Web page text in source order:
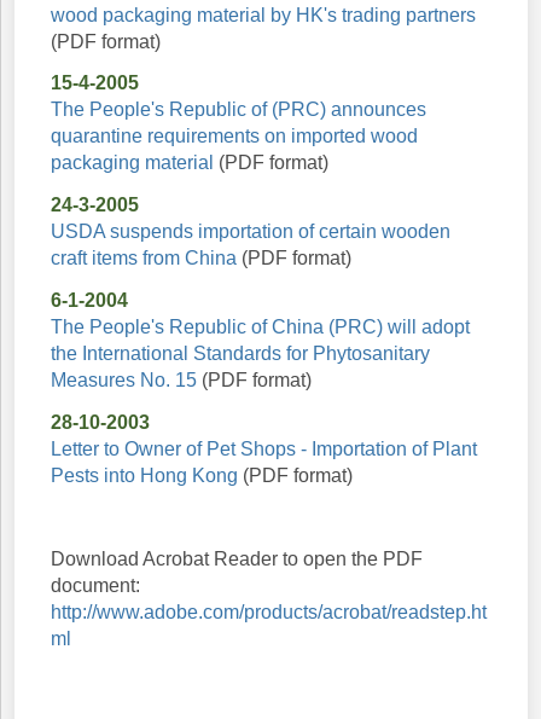
wood packaging material by HK's trading partners
(PDF format)
15-4-2005
The People's Republic of (PRC) announces
quarantine requirements on imported wood
packaging material (PDF format)
24-3-2005
USDA suspends importation of certain wooden
craft items from China (PDF format)
6-1-2004
The People's Republic of China (PRC) will adopt
the International Standards for Phytosanitary
Measures No. 15 (PDF format)
28-10-2003
Letter to Owner of Pet Shops - Importation of Plant
Pests into Hong Kong (PDF format)
Download Acrobat Reader to open the PDF
document:
http://www.adobe.com/products/acrobat/readstep.ht
ml